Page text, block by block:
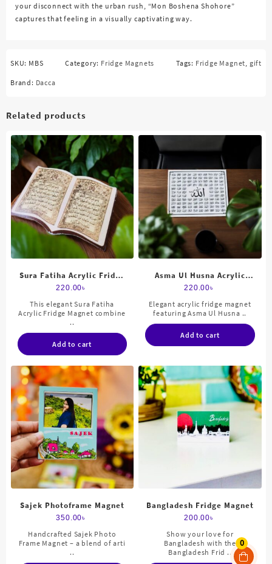
0
your disconnect with the urban rush, “Mon Boshena Shohore”
captures that feeling in a visually captivating way.
SKU: MBS Category: Fridge Magnets Tags: Fridge Magnet gift
Brand: Dacca
Related products
Sura Fatiha Acrylic Fridge
magnet
220.00৳
This elegant Sura Fatiha
Acrylic Fridge Magnet combine
..
Add to cart
Asma Ul Husna Acrylic
Fridge Magnet
220.00৳
Elegant acrylic fridge magnet
featuring Asma Ul Husna ..
Add to cart
Sajek Photoframe Magnet
350.00৳
Handcrafted Sajek Photo
Frame Magnet – a blend of arti
..
Bangladesh Fridge Magnet
200.00৳
Show your love for
Bangladesh with the
Bangladesh Frid ..